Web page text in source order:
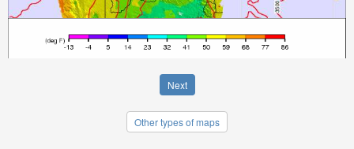
Next
Other types of maps